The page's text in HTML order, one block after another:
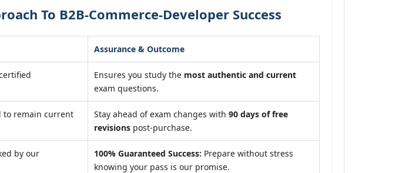
To B2B-Commerce-Developer Success
Assurance & Outcome
Ensures you study the most authentic and current
exam questions.
to remain current
Stay ahead of exam changes with 90 days of free
revisions post-purchase.
by our
100% Guaranteed Success: Prepare without stress
knowing your pass is our promise.